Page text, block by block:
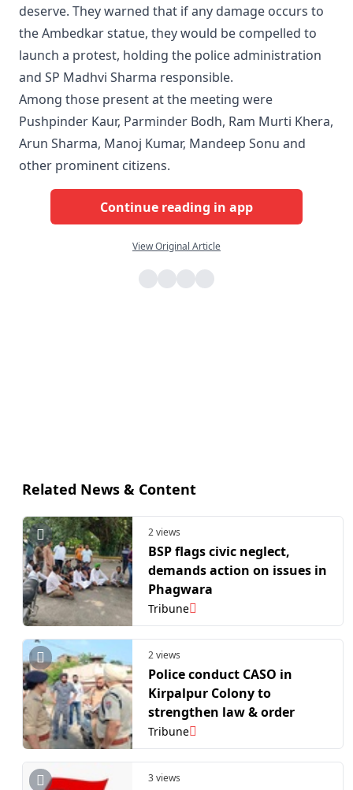
deserve. They warned that if any damage occurs to
the Ambedkar statue, they would be compelled to
launch a protest, holding the police administration
and SP Madhvi Sharma responsible.
Among those present at the meeting were
Pushpinder Kaur, Parminder Bodh, Ram Murti Khera,
Arun Sharma, Manoj Kumar, Mandeep Sonu and
other prominent citizens.
Continue reading in app
View Original Article
Related News & Content
2 views
BSP flags civic neglect,
demands action on issues in
Phagwara
Tribune
2 views
Police conduct CASO in
Kirpalpur Colony to
strengthen law & order
Tribune
3 views